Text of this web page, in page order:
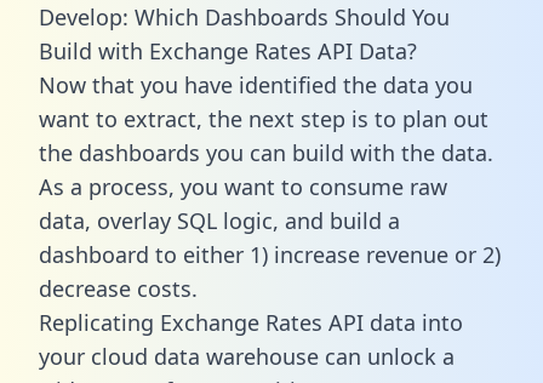
Develop: Which Dashboards Should You
Build with Exchange Rates API Data?
Now that you have identified the data you
want to extract, the next step is to plan out
the dashboards you can build with the data.
As a process, you want to consume raw
data, overlay SQL logic, and build a
dashboard to either 1) increase revenue or 2)
decrease costs.
Replicating Exchange Rates API data into
your cloud data warehouse can unlock a